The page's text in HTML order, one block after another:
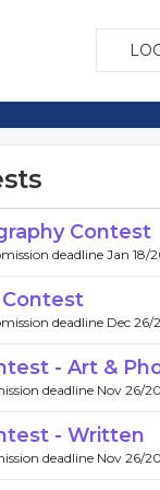
Contest
deadline Jan 18/
deadline Dec 26/
- Art &
deadline Nov 26/
- Written
deadline Nov 26/